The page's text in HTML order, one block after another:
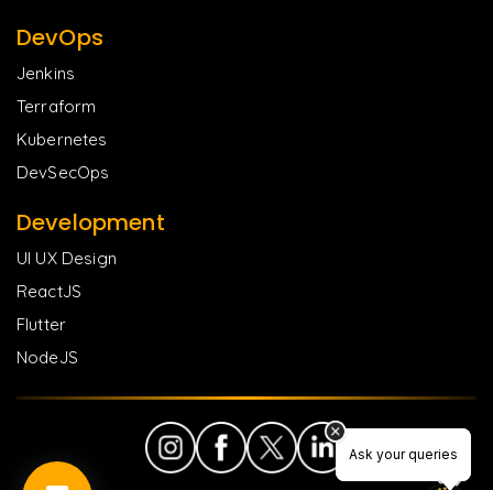
Ask your queries
Ask your queries
DevOps
Jenkins
Terraform
Kubernetes
DevSecOps
Development
UI UX Design
ReactJS
Flutter
NodeJS